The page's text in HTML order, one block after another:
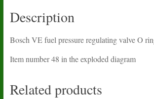
Description
Bosch VE fuel pressure regulating valve O
Item number 48 in the exploded diagram
Related products